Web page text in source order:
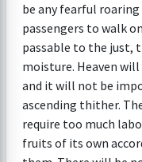
be any fearful
passengers to walk
passable to the just,
moisture. Heaven
and it will not be
ascending thither.
require too much
fruits of its own